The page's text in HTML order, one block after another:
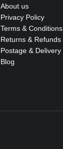
About us
Privacy Policy
Terms & Conditions
Returns & Refunds
Postage & Delivery
Blog